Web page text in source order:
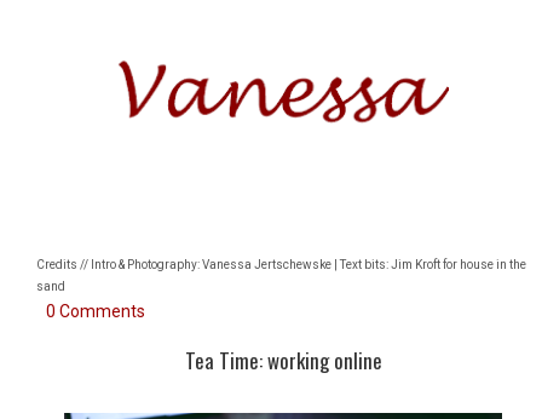
Credits // Intro & Photography: Vanessa Jertschewske | Text bits: Jim Kroft for house in the
sand
0 Comments
Tea Time: working online